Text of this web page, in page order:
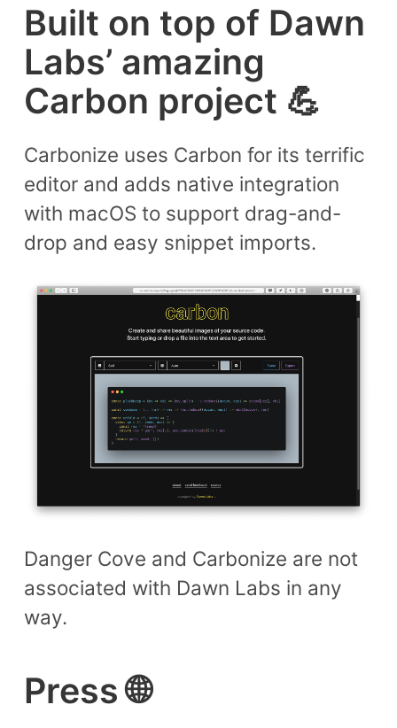
Built on top of Dawn
Labs’ amazing
Carbon project 💪
Carbonize uses Carbon for its terrific
editor and adds native integration
with macOS to support drag-and-
drop and easy snippet imports.
Danger Cove and Carbonize are not
associated with Dawn Labs in any
way.
Press 🌐